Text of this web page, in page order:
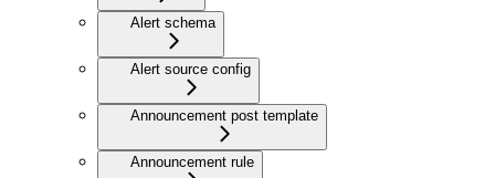
Alert schema
Alert source config
Announcement post template
Announcement rule